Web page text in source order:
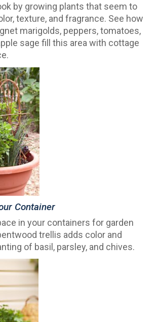
by growing plants that seem to
texture, and fragrance. See how
marigolds, peppers, tomatoes,
sage fill this area with cottage
Container
in your containers for garden
trellis adds color and
of basil, parsley, and chives.